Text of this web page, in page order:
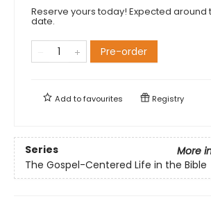
Reserve yours today! Expected around
date.
Pre-order
Add tofavourites Registry
Series
More
The Gospel-Centered Life in the Bible